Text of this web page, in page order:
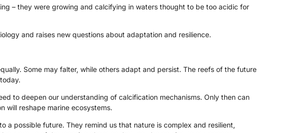
– they were growing and calcifying in waters thought to be too acidic for
and raises new questions about adaptation and resilience.
Some may falter, while others adapt and persist. The reefs of the future
to deepen our understanding of calcification mechanisms. Only then can
will reshape marine ecosystems.
a possible future. They remind us that nature is complex and resilient,